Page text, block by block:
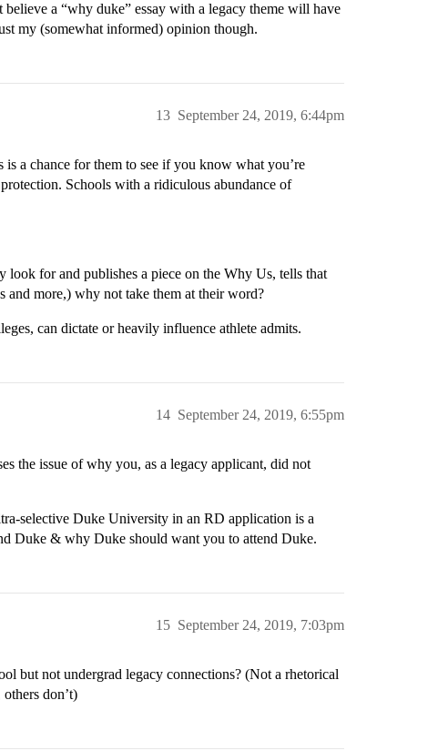
a “why duke” essay with a legacy theme will have
my (somewhat informed) opinion though.
September 24, 2019, 6:44pm
13
a chance for them to see if you know what you’re
Schools with a ridiculous abundance of
for and publishes a piece on the Why Us, tells that
and more,) why not take them at their word?
can dictate or heavily influence athlete admits.
September 24, 2019, 6:55pm
14
the issue of why you, as a legacy applicant, did not
selective Duke University in an RD application is a
Duke & why Duke should want you to attend Duke.
September 24, 2019, 7:03pm
15
but not undergrad legacy connections? (Not a rhetorical
don’t)